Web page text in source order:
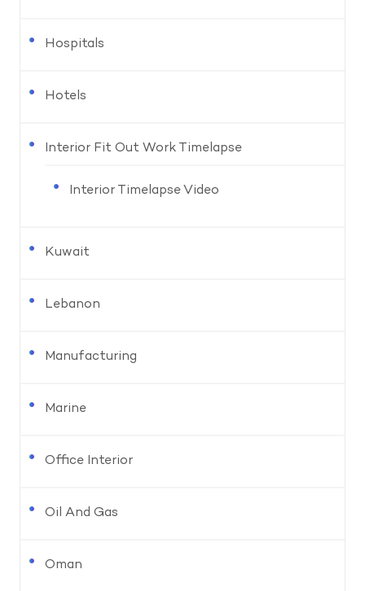
Hospitals
Hotels
Interior Fit Out Work Timelapse
Interior Timelapse Video
Kuwait
Lebanon
Manufacturing
Marine
Office Interior
Oil And Gas
Oman